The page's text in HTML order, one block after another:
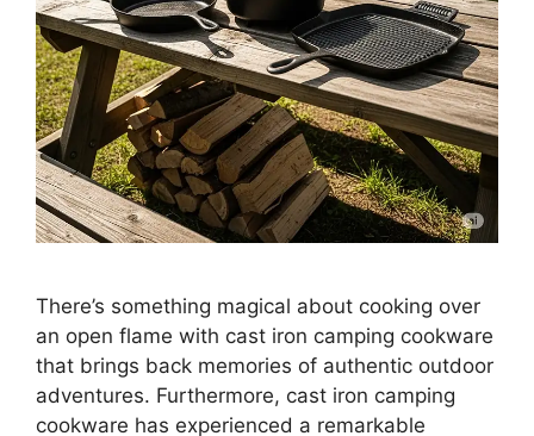
There’s something magical about cooking over
an open flame with cast iron camping cookware
that brings back memories of authentic outdoor
adventures. Furthermore, cast iron camping
cookware has experienced a remarkable